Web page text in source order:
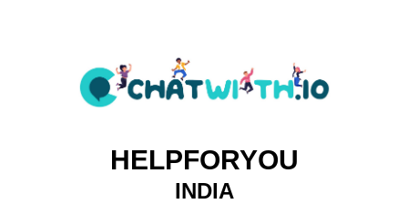
HELPFORYOU
INDIA